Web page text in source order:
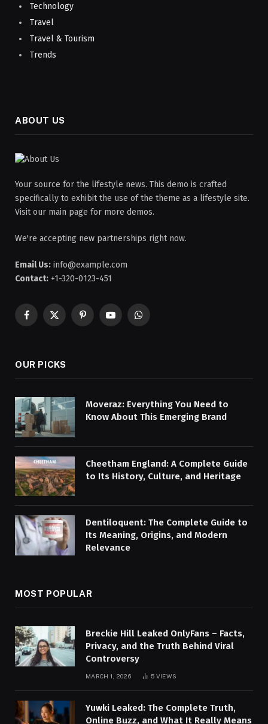
Technology
Travel
Travel & Tourism
Trends
ABOUT US
Your source for the lifestyle news. This demo is crafted
specifically to exhibit the use of the theme as a lifestyle site.
Visit our main page for more demos.
We're accepting new partnerships right now.
Email Us: info@example.com
Contact: +1-320-0123-451
Facebook
X
PinterestYouTubeWhatsApp
OUR PICKS
Moveraz: Everything You Need to
Know About This Emerging Brand
Cheetham England: A Complete Guide
to Its History, Culture, and Heritage
Dentiloquent: The Complete Guide to
Its Meaning, Origins, and Modern
Relevance
MOST POPULAR
Breckie Hill Leaked OnlyFans – Facts,
Privacy, and the Truth Behind Viral
Controversy
MARCH 1, 2026 5 VIEWS
Yuwki Leaked: The Complete Truth,
Online Buzz, and What It Really Means